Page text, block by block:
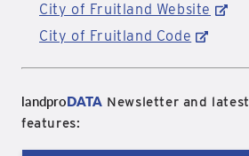
City of Fruitland Website
City of Fruitland Code
landproDATA Newsletter and latest
features: